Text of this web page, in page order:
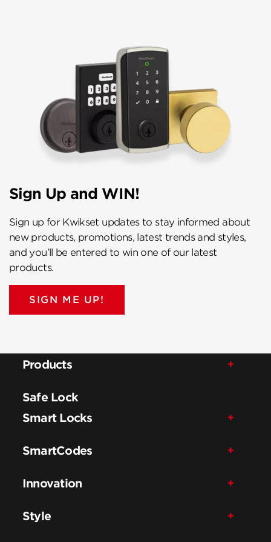
Sign Up and WIN!
Sign up for Kwikset updates to stay informed about
new products, promotions, latest trends and styles,
and you’ll be entered to win one of our latest
products.
SIGN ME UP!
Products
Safe Lock
Smart Locks
SmartCodes
Innovation
Style